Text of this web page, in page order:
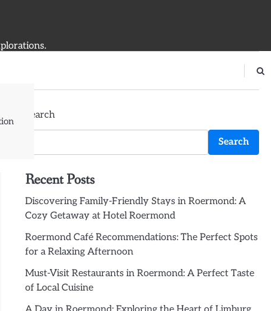
Search
Search
Recent Posts
Discovering Family-Friendly Stays in Roermond: A
Cozy Getaway at Hotel Roermond
Roermond Café Recommendations: The Perfect Spots
for a Relaxing Afternoon
Must-Visit Restaurants in Roermond: A Perfect Taste
of Local Cuisine